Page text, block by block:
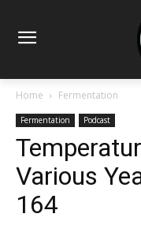
Home Fermentation
Fermentation Podcast
Various
164